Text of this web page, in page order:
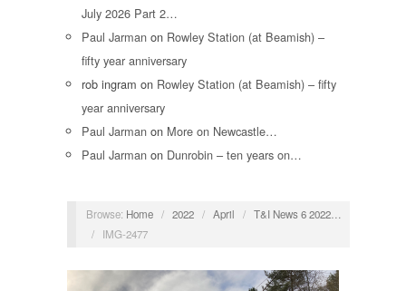
July 2026 Part 2…
Paul Jarman on Rowley Station (at Beamish) –
fifty year anniversary
rob ingram on Rowley Station (at Beamish) – fifty
year anniversary
Paul Jarman on More on Newcastle…
Paul Jarman on Dunrobin – ten years on…
Browse: Home / 2022 / April / T&I News 6 2022…
/
IMG-2477